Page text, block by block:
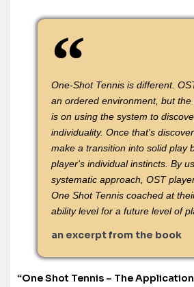
One-Shot Tennis is different.
an ordered environment, but the
is on using the system to
individuality. Once that's
make a transition into solid play
player's individual instincts. By
systematic approach, OST
One Shot Tennis coached at
ability level for a future level of
an excerpt from the book
“One Shot Tennis – The